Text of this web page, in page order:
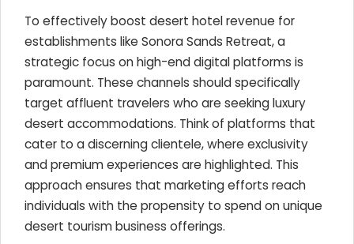
To effectively boost desert hotel revenue for
establishments like Sonora Sands Retreat, a
strategic focus on high-end digital platforms is
paramount. These channels should specifically
target affluent travelers who are seeking luxury
desert accommodations. Think of platforms that
cater to a discerning clientele, where exclusivity
and premium experiences are highlighted. This
approach ensures that marketing efforts reach
individuals with the propensity to spend on unique
desert tourism business offerings.